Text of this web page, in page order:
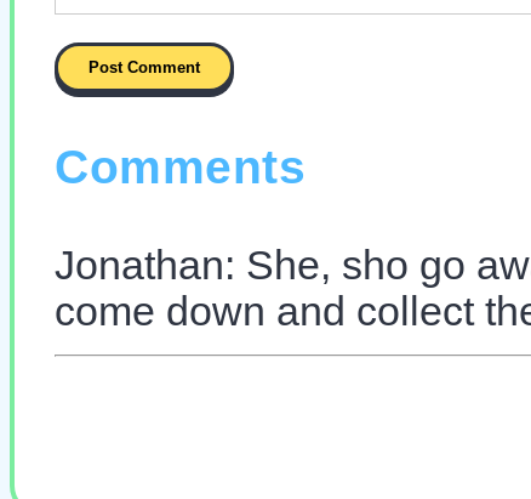
Comments
Jonathan: She, sho go
come down and collect